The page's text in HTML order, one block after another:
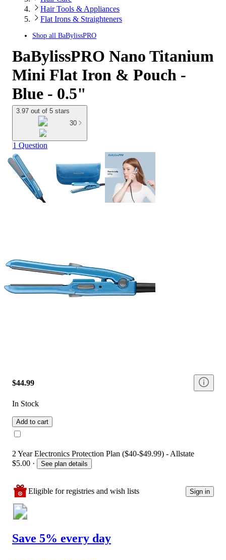
Hair Tools & Appliances
Flat Irons & Straighteners
Shop all BaBylissPRO
BaBylissPRO Nano Titanium
Mini Flat Iron & Pouch -
Blue - 0.5"
3.97 out of 5 stars
30
1 Question
$44.99
In Stock
Add to cart
2 Year Electronics Protection Plan ($40-$49.99) - Allstate
$5.00 · See plan details
Eligible for registries and wish lists Sign in
Save 5% every day